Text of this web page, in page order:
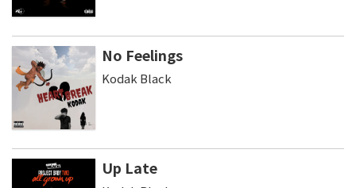
No Feelings
Kodak Black
Up Late